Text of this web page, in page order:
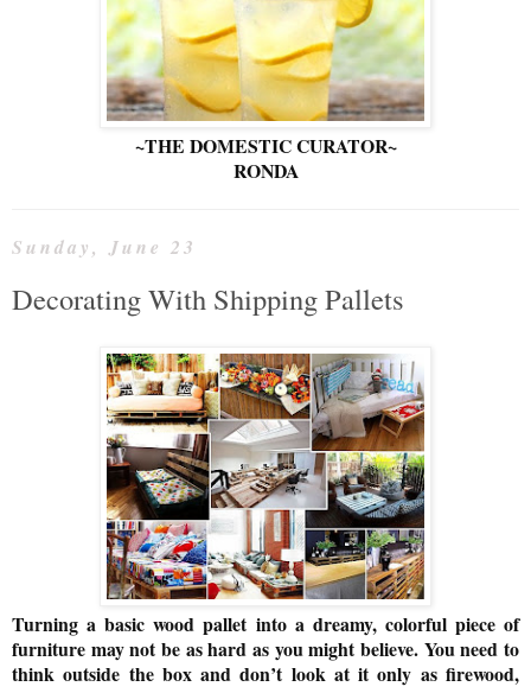
~THE DOMESTIC CURATOR~
RONDA
Sunday, June 23
Decorating With Shipping Pallets
Turning a basic wood pallet into a dreamy, colorful piece of
furniture may not be as hard as you might believe. You need to
think outside the box and don’t look at it only as firewood,